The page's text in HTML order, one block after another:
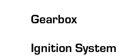
Gearbox
Ignition System